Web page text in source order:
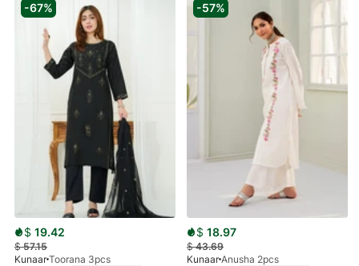
-67%
$ 19.42
$57.15
Kunaar Toorana 3pcs
-57%
$ 18.97
$43.69
Kunaar Anusha 2pcs